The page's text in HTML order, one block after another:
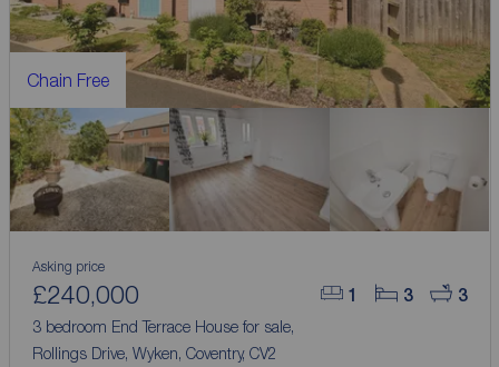
Chain Free
1 3 3
Asking price
£240,000
3 bedroom End Terrace House for sale,
Rollings Drive, Wyken, Coventry, CV2